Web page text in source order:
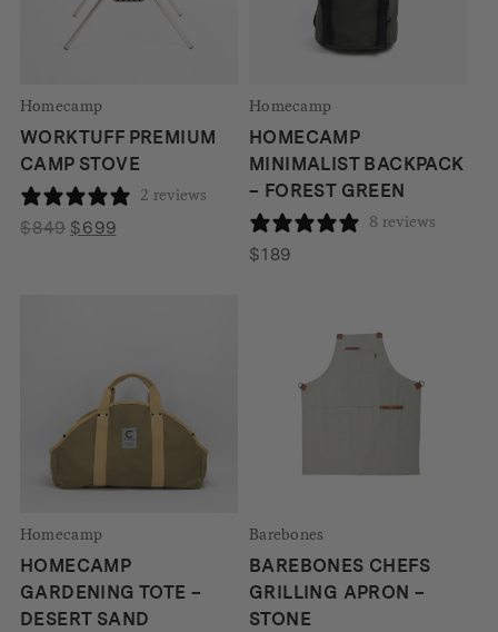
Homecamp
WORKTUFF PREMIUM
CAMP STOVE
2 reviews
$849 Original
$699Current
Homecamp
HOMECAMP
MINIMALIST BACKPACK
– FOREST GREEN
8 reviews
$189
Homecamp
HOMECAMP
GARDENING TOTE –
DESERT SAND
Barebones
BAREBONES CHEFS
GRILLING APRON –
STONE